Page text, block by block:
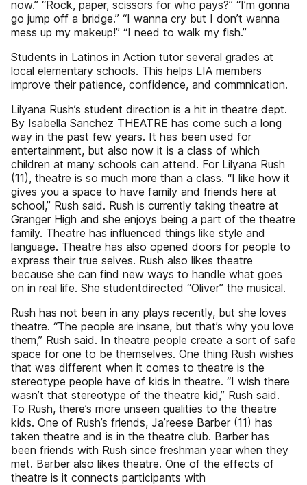
now.” “Rock, paper, scissors for who pays?” “I’m gonna
go jump off a bridge.” “I wanna cry but I don’t wanna
mess up my makeup!” “I need to walk my fish.”
Students in Latinos in Action tutor several grades at
local elementary schools. This helps LIA members
improve their patience, confidence, and commnication.
Lilyana Rush’s student direction is a hit in theatre dept.
By Isabella Sanchez THEATRE has come such a long
way in the past few years. It has been used for
entertainment, but also now it is a class of which
children at many schools can attend. For Lilyana Rush
(11), theatre is so much more than a class. “I like how it
gives you a space to have family and friends here at
school,” Rush said. Rush is currently taking theatre at
Granger High and she enjoys being a part of the theatre
family. Theatre has influenced things like style and
language. Theatre has also opened doors for people to
express their true selves. Rush also likes theatre
because she can find new ways to handle what goes
on in real life. She studentdirected “Oliver” the musical.
Rush has not been in any plays recently, but she loves
theatre. “The people are insane, but that’s why you love
them,” Rush said. In theatre people create a sort of safe
space for one to be themselves. One thing Rush wishes
that was different when it comes to theatre is the
stereotype people have of kids in theatre. “I wish there
wasn’t that stereotype of the theatre kid,” Rush said.
To Rush, there’s more unseen qualities to the theatre
kids. One of Rush’s friends, Ja’reese Barber (11) has
taken theatre and is in the theatre club. Barber has
been friends with Rush since freshman year when they
met. Barber also likes theatre. One of the effects of
theatre is it connects participants with